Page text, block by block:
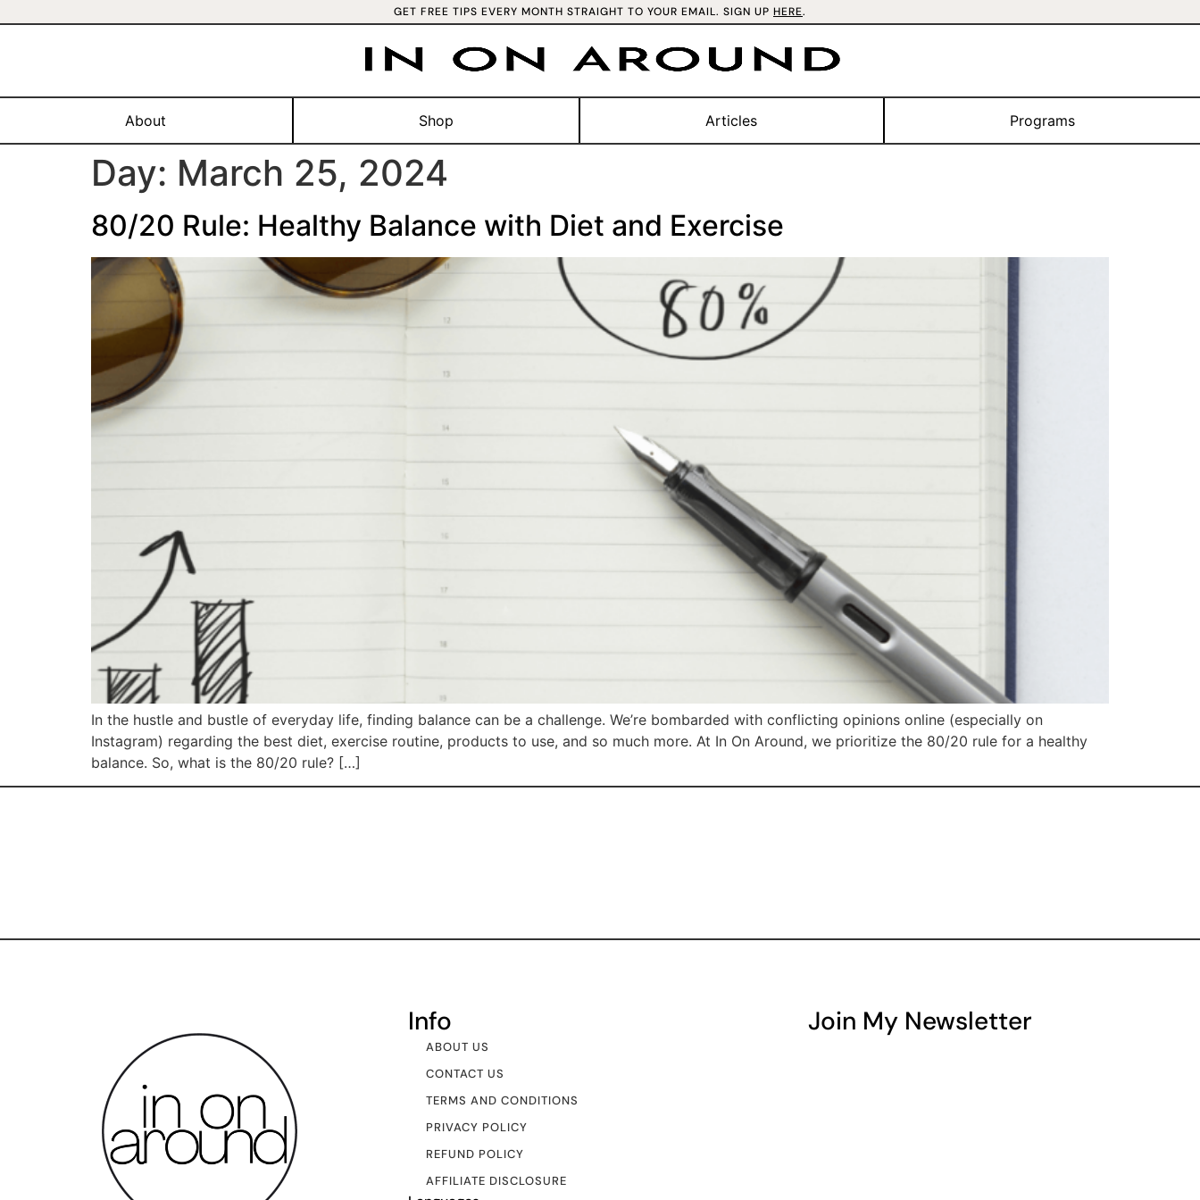
GET FREE TIPS EVERY MONTH STRAIGHT TO YOUR EMAIL. SIGN UP HERE.
About Shop Articles Programs
Day: March 25, 2024
80/20 Rule: Healthy Balance with Diet and Exercise
In the hustle and bustle of everyday life, finding balance can be a challenge. We’re bombarded with conflicting opinions online (especially on
Instagram) regarding the best diet, exercise routine, products to use, and so much more. At In On Around, we prioritize the 80/20 rule for a healthy
balance. So, what is the 80/20 rule? […]
Info
ABOUT US
CONTACT US
TERMS AND CONDITIONS
PRIVACY POLICY
REFUND POLICY
AFFILIATE DISCLOSURE
Join My Newsletter